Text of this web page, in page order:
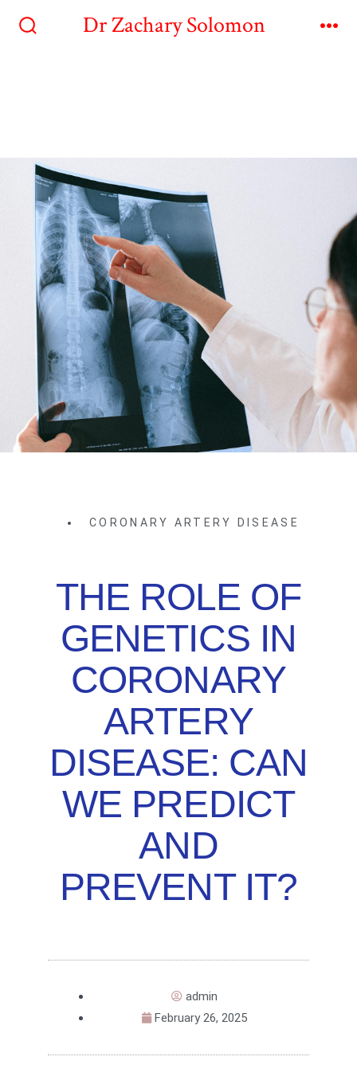
Dr Zachary Solomon
CORONARY ARTERY DISEASE
THE ROLE OF
GENETICS IN
CORONARY
ARTERY
DISEASE: CAN
WE PREDICT
AND
PREVENT IT?
admin
February 26, 2025